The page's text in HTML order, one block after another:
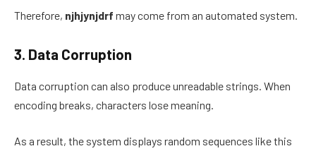
Therefore, njhjynjdrf may come from an automated system.
3. Data Corruption
Data corruption can also produce unreadable strings. When
encoding breaks, characters lose meaning.
As a result, the system displays random sequences like this